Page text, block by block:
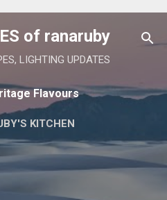
of ranaruby
LIGHTING UPDATES
Flavours
KITCHEN